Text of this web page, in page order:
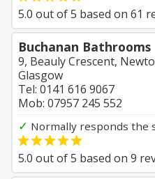
5.0 out of5 based on 61
Buchanan Bathrooms
9, Beauly Crescent,
Glasgow
Tel: 0141 616 9067
Mob: 07957 245 552
✓ Normally responds the
5.0 out of5 based on 9